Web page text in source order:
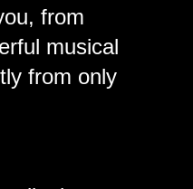
from
musical
from only